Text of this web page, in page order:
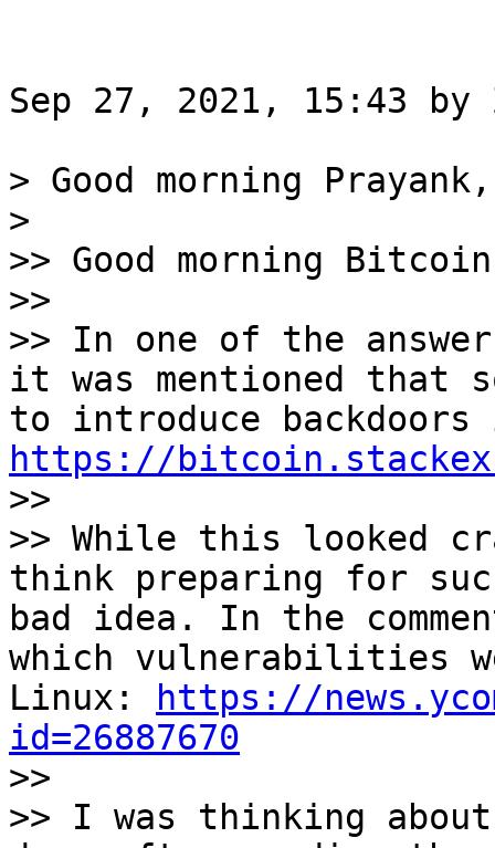
Sep 27, 2021, 15:43 by
> Good morning Prayank,
>
>> Good morning
>>
>> In one of the
it was mentioned that
https://
>>
>> While this looked
think preparing for
bad idea. In the
which vulnerabilities
Linux:
https://
id=26887670
>>
>> I was thinking